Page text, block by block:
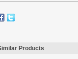
Products